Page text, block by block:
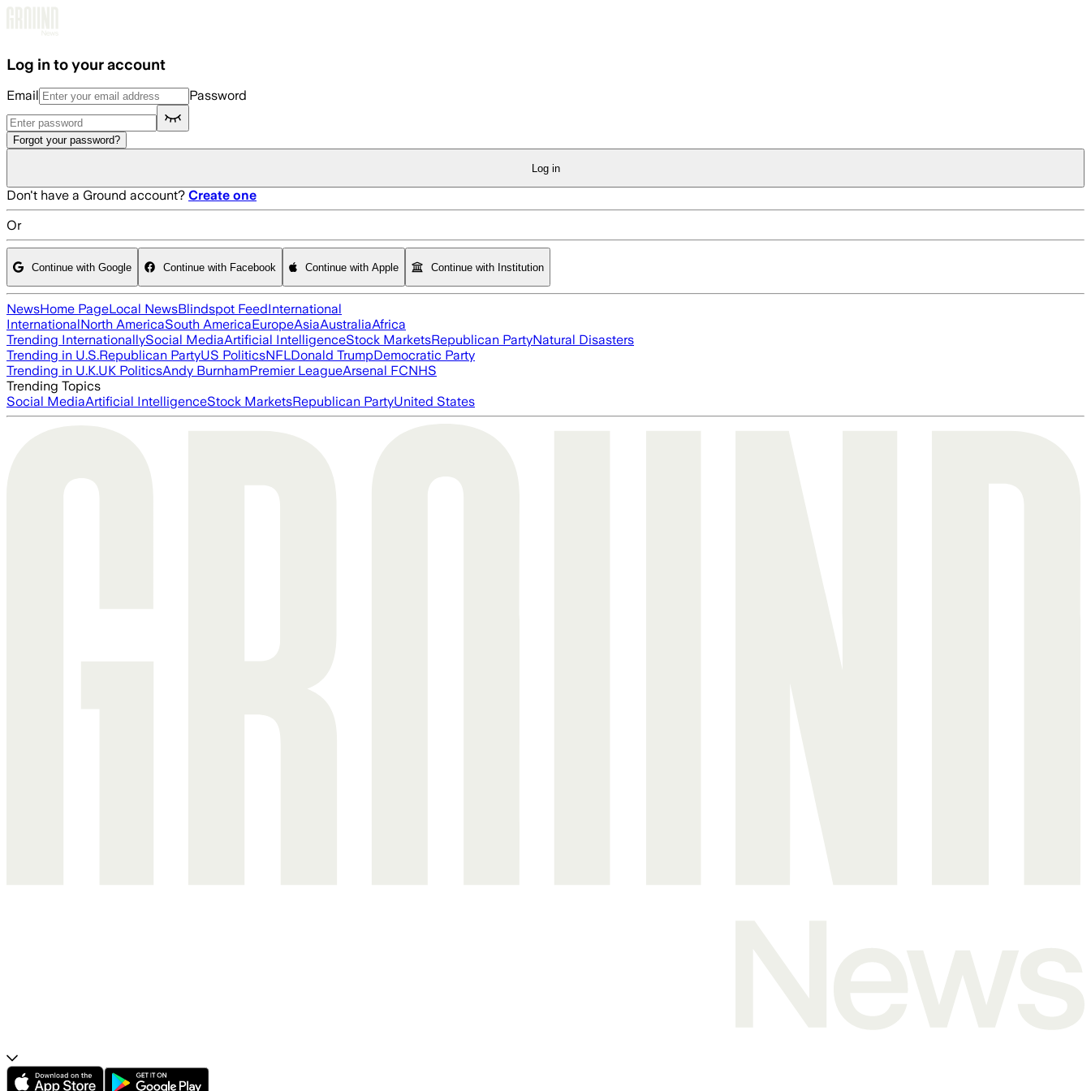
Log in to your account
Email Password
Forgot your password?
Log in
Don't have a Ground account? Create one
Or
Continue with Google Continue with Facebook Continue with Apple Continue with Institution
NewsHome PageLocal NewsBlindspot FeedInternational
InternationalNorth AmericaSouth AmericaEuropeAsiaAustraliaAfrica
Trending InternationallySocial MediaArtificial IntelligenceStock MarketsRepublican PartyNatural Disasters
Trending in U.S.Republican PartyUS PoliticsNFLDonald TrumpDemocratic Party
Trending in U.K.UK PoliticsAndy BurnhamPremier LeagueArsenal FCNHS
Trending Topics
Social MediaArtificial IntelligenceStock MarketsRepublican PartyUnited States